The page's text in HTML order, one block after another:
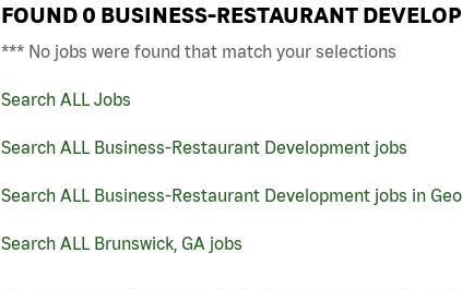
FOUND 0 BUSINESS-RESTAURANT
*** No jobs were found that match your selections
Search ALL Jobs
Search ALL Business-Restaurant Development jobs
Search ALL Business-Restaurant Development jobs in
Search ALL Brunswick, GA jobs